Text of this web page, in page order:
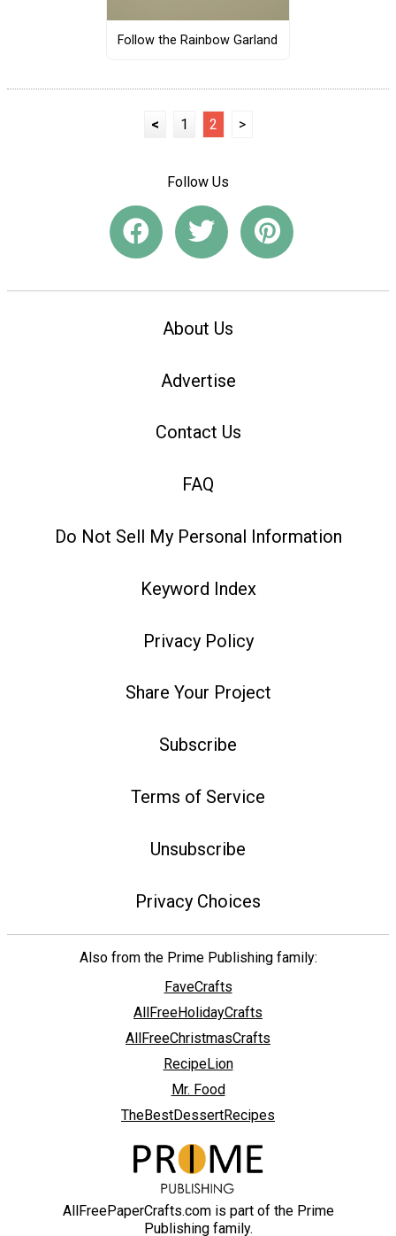
Follow the Rainbow Garland
< 1 2 >
Follow Us
About Us
Advertise
Contact Us
FAQ
Do Not Sell My Personal Information
Keyword Index
Privacy Policy
Share Your Project
Subscribe
Terms of Service
Unsubscribe
Privacy Choices
Also from the Prime Publishing family:
FaveCrafts
AllFreeHolidayCrafts
AllFreeChristmasCrafts
RecipeLion
Mr. Food
TheBestDessertRecipes
AllFreePaperCrafts.com is part of the Prime
Publishing family.